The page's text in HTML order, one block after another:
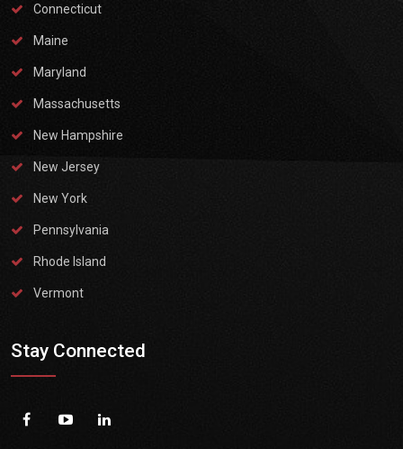
Connecticut
Maine
Maryland
Massachusetts
New Hampshire
New Jersey
New York
Pennsylvania
Rhode Island
Vermont
Stay Connected